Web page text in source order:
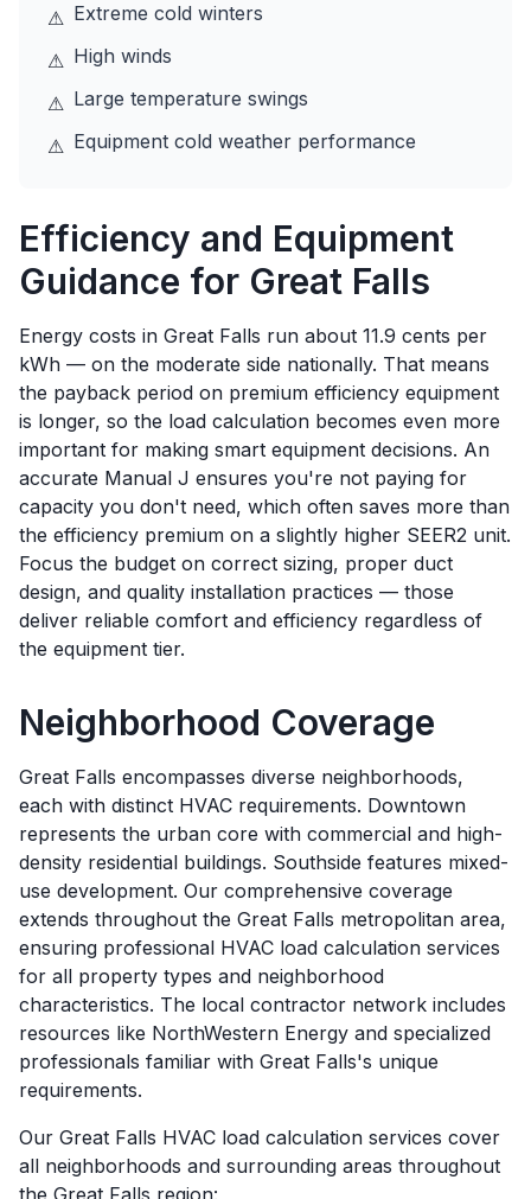
⚠ Extreme cold winters
⚠ High winds
⚠ Large temperature swings
⚠ Equipment cold weather performance
Efficiency and Equipment
Guidance for Great Falls
Energy costs in Great Falls run about 11.9 cents per
kWh — on the moderate side nationally. That means
the payback period on premium efficiency equipment
is longer, so the load calculation becomes even more
important for making smart equipment decisions. An
accurate Manual J ensures you're not paying for
capacity you don't need, which often saves more than
the efficiency premium on a slightly higher SEER2 unit.
Focus the budget on correct sizing, proper duct
design, and quality installation practices — those
deliver reliable comfort and efficiency regardless of
the equipment tier.
Neighborhood Coverage
Great Falls encompasses diverse neighborhoods,
each with distinct HVAC requirements. Downtown
represents the urban core with commercial and high-
density residential buildings. Southside features mixed-
use development. Our comprehensive coverage
extends throughout the Great Falls metropolitan area,
ensuring professional HVAC load calculation services
for all property types and neighborhood
characteristics. The local contractor network includes
resources like NorthWestern Energy and specialized
professionals familiar with Great Falls's unique
requirements.
Our Great Falls HVAC load calculation services cover
all neighborhoods and surrounding areas throughout
the Great Falls region: